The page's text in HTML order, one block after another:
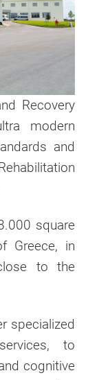
Recovery
modern
and
square
Greece, in
to the
specialized
to
cognitive